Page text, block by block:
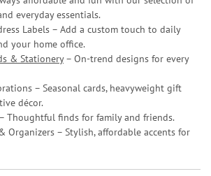
everyday essentials.
Labels – Add a custom touch to daily
your home office.
& Stationery– On-trend designs for every
– Seasonal cards, heavyweight gift
décor.
Thoughtful finds for family and friends.
Organizers – Stylish, affordable accents for